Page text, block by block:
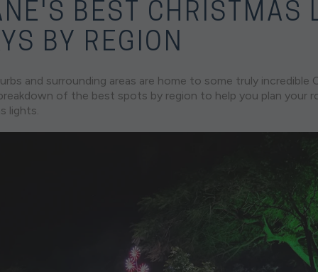
BEST CHRISTMAS
BY REGION
and surrounding areas are home to some truly incredible
breakdown of the best spots by region to help you plan your
lights.